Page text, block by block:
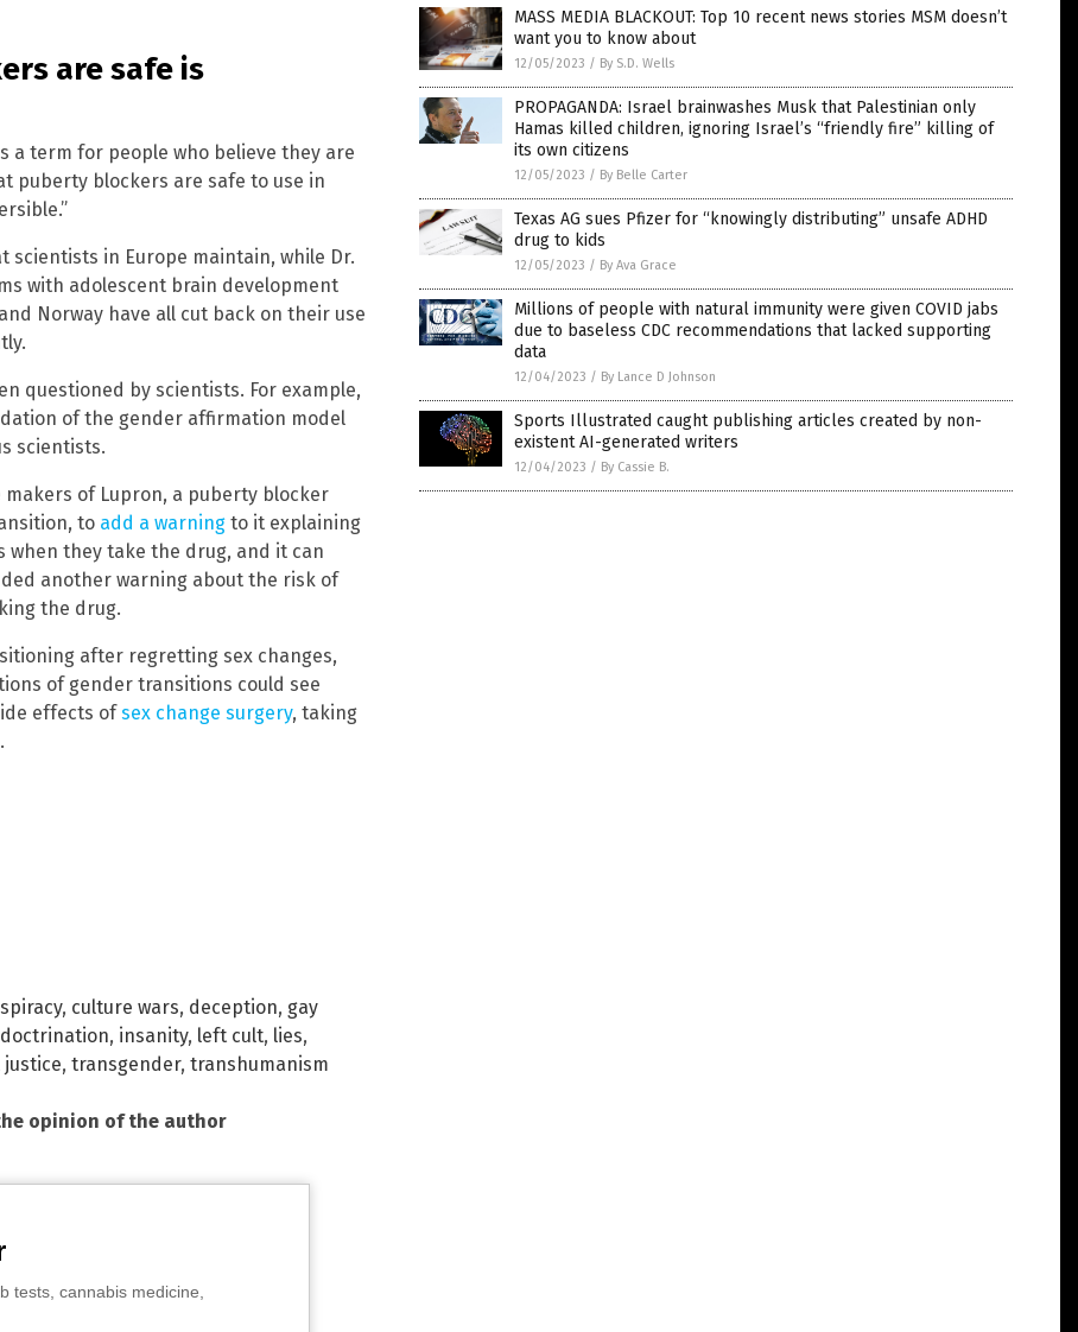
are safe is
a term for people who believe they are
puberty blockers are safe to use in
scientists in Europe maintain, while Dr.
with adolescent brain development
Norway have all cut back on their use
questioned by scientists. For example,
of the gender affirmation model
scientists.
of Lupron, a puberty blocker
to add a warning to it explaining
they take the drug, and it can
another warning about the risk of
the drug.
after regretting sex changes,
of gender transitions could see
effects ofsex change surgery, taking
, culture wars, deception, gay
, insanity, left cult, lies,
justice, transgender, transhumanism
opinion of the author
tests, cannabis medicine,
MASS MEDIA BLACKOUT: Top 10 recent news stories MSM doesn’t
want you to know about
12/05/2023 / By S.D. Wells
PROPAGANDA: Israel brainwashes Musk that Palestinian only
Hamas killed children, ignoring Israel’s “friendly fire” killing of
its own citizens
12/05/2023 / By Belle Carter
Texas AG sues Pfizer for “knowingly distributing” unsafe ADHD
drug to kids
12/05/2023 / By Ava Grace
Millions of people with natural immunity were given COVID jabs
due to baseless CDC recommendations that lacked supporting
data
12/04/2023 / By Lance D Johnson
Sports Illustrated caught publishing articles created by non-
existent AI-generated writers
12/04/2023 / By Cassie B.